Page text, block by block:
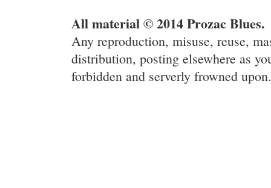
All material © 2014 Prozac Blues.
Any reproduction, misuse, reuse,
distribution, posting elsewhere as
forbidden and serverly frowned upon.